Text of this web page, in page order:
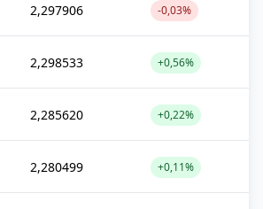
2,297906 -0,03%
2,298533 +0,56%
2,285620 +0,22%
2,280499 +0,11%